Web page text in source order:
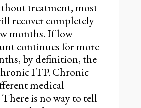
treatment, most
recover completely
months. If low
continues for more
by definition, the
ITP. Chronic
medical
is no way to tell